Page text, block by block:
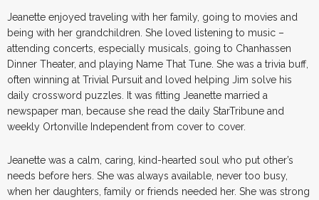
Jeanette enjoyed traveling with her family, going to movies and
being with her grandchildren. She loved listening to music –
attending concerts, especially musicals, going to Chanhassen
Dinner Theater, and playing Name That Tune. She was a trivia buff,
often winning at Trivial Pursuit and loved helping Jim solve his
daily crossword puzzles. It was fitting Jeanette married a
newspaper man, because she read the daily StarTribune and
weekly Ortonville Independent from cover to cover.
Jeanette was a calm, caring, kind-hearted soul who put other’s
needs before hers. She was always available, never too busy,
when her daughters, family or friends needed her. She was strong